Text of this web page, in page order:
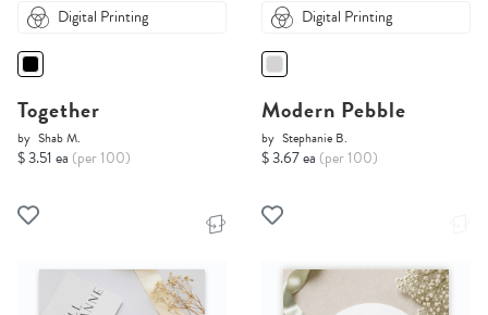
Digital Printing
Together
by Shab M.
$ 3.51 ea (per 100)
Digital Printing
Modern Pebble
by Stephanie B.
$ 3.67 ea (per 100)